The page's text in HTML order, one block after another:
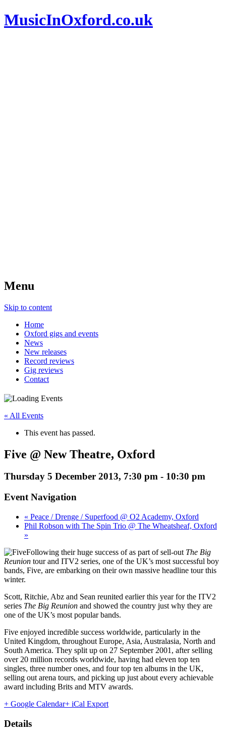
MusicInOxford.co.uk
Menu
Skip to content
Home
Oxford gigs and events
News
New releases
Record reviews
Gig reviews
Contact
« All Events
This event has passed.
Five @ New Theatre, Oxford
Thursday 5 December 2013, 7:30 pm - 10:30 pm
Event Navigation
« Peace / Drenge / Superfood @ O2 Academy, Oxford
Phil Robson with The Spin Trio @ The Wheatsheaf, Oxford
»
Following their huge success of as part of sell-out The Big
Reunion tour and ITV2 series, one of the UK’s most successful boy
bands, Five, are embarking on their own massive headline tour this
winter.
Scott, Ritchie, Abz and Sean reunited earlier this year for the ITV2
series The Big Reunion and showed the country just why they are
one of the UK’s most popular bands.
Five enjoyed incredible success worldwide, particularly in the
United Kingdom, throughout Europe, Asia, Australasia, North and
South America. They split up on 27 September 2001, after selling
over 20 million records worldwide, having had eleven top ten
singles, three number ones, and four top ten albums in the UK,
selling out arena tours, and picking up just about every achievable
award including Brits and MTV awards.
+ Google Calendar+ iCal Export
Details